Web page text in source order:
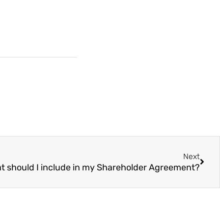
Next
should I include in my Shareholder Agreement?